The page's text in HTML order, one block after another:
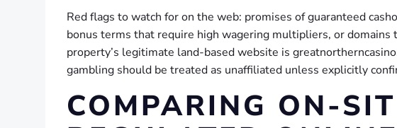
Red flags to watch for on the web: promises of guaranteed
bonus terms that require high wagering multipliers, or
property’s legitimate land-based website is
gambling should be treated as unaffiliated unless explicitly
COMPARING ON-